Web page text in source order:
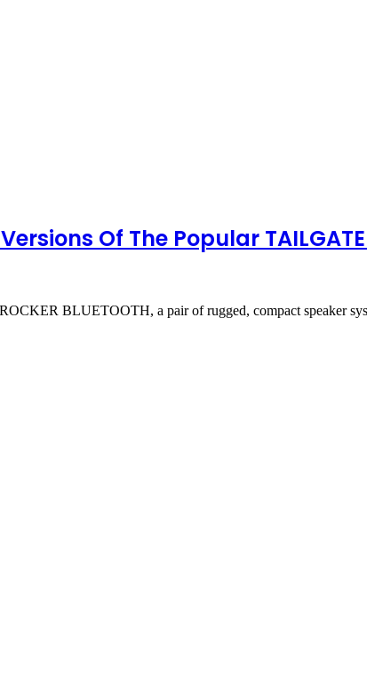
Of The Popular
BLUETOOTH, a pair of rugged, compact speaker